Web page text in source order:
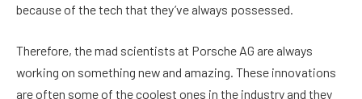
because of the tech that they’ve always possessed.
Therefore, the mad scientists at Porsche AG are always
working on something new and amazing. These innovations
are often some of the coolest ones in the industry and they